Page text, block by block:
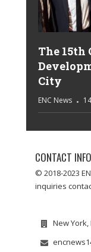
The 15th
City
ENC News
CONTACT
© 2018-2023
inquiries
New